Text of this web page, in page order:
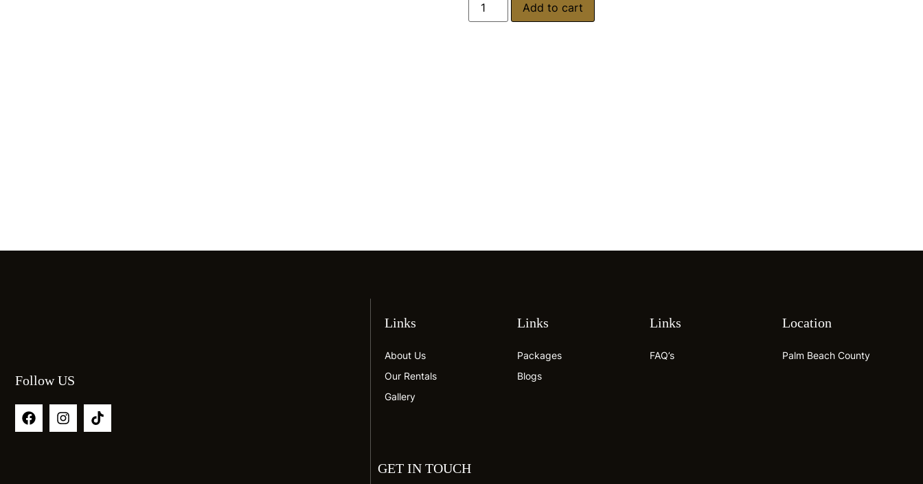
Add to cart
Follow US
Links
About Us
Our Rentals
Gallery
Links
Packages
Blogs
Links
FAQ’s
Location
Palm Beach County
GET IN TOUCH